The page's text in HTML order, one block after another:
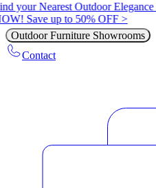
your Nearest Outdoor Elegance
Save up to 50% OFF >
Outdoor Furniture Showrooms
Contact